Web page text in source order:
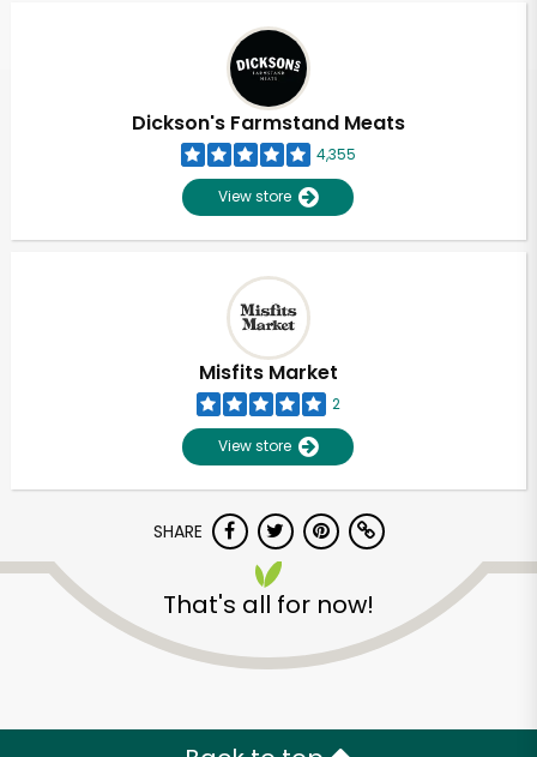
Dickson's Farmstand Meats
4,355
View store
Misfits Market
2
View store
SHARE
That's all for now!